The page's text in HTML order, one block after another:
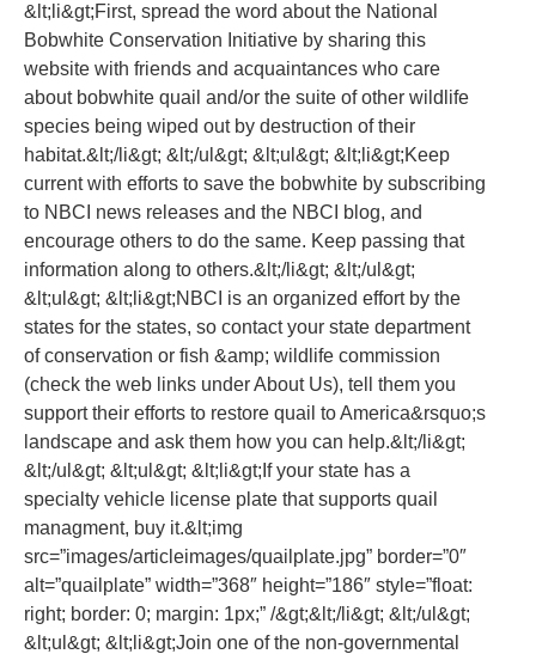
&lt;li&gt;First, spread the word about the National
Bobwhite Conservation Initiative by sharing this
website with friends and acquaintances who care
about bobwhite quail and/or the suite of other wildlife
species being wiped out by destruction of their
habitat.&lt;/li&gt; &lt;/ul&gt; &lt;ul&gt; &lt;li&gt;Keep
current with efforts to save the bobwhite by subscribing
to NBCI news releases and the NBCI blog, and
encourage others to do the same. Keep passing that
information along to others.&lt;/li&gt; &lt;/ul&gt;
&lt;ul&gt; &lt;li&gt;NBCI is an organized effort by the
states for the states, so contact your state department
of conservation or fish &amp; wildlife commission
(check the web links under About Us), tell them you
support their efforts to restore quail to America&rsquo;s
landscape and ask them how you can help.&lt;/li&gt;
&lt;/ul&gt; &lt;ul&gt; &lt;li&gt;If your state has a
specialty vehicle license plate that supports quail
managment, buy it.&lt;img
src=”images/articleimages/quailplate.jpg” border=”0″
alt=”quailplate” width=”368″ height=”186″ style=”float:
right; border: 0; margin: 1px;” /&gt;&lt;/li&gt; &lt;/ul&gt;
&lt;ul&gt; &lt;li&gt;Join one of the non-governmental